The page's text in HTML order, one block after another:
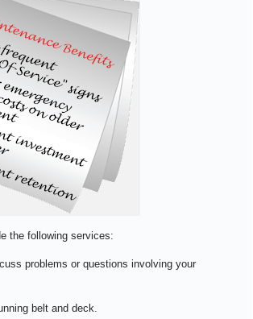
the following services:
problems or questions involving your
belt and deck.